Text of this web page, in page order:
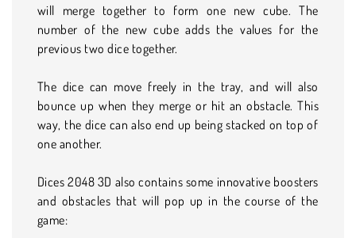
will merge together to form one new cube. The
number of the new cube adds the values for the
previous two dice together.
The dice can move freely in the tray, and will also
bounce up when they merge or hit an obstacle. This
way, the dice can also end up being stacked on top of
one another.
Dices 2048 3D also contains some innovative boosters
and obstacles that will pop up in the course of the
game: